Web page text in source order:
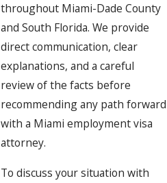
throughout Miami-Dade County
and South Florida. We provide
direct communication, clear
explanations, and a careful
review of the facts before
recommending any path forward
with a Miami employment visa
attorney.
To discuss your situation with